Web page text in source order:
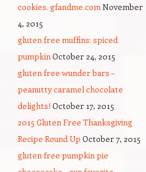
cookies. gfandme.comNovember
4, 2015
gluten free muffins: spiced
pumpkinOctober 24, 2015
gluten free wunder bars –
peanutty caramel chocolate
delights! October 17, 2015
2015 Gluten Free Thanksgiving
Recipe Round Up October 7, 2015
gluten free pumpkin pie